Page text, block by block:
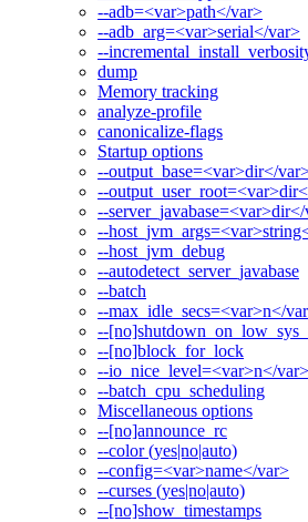
--adb=<var>path</var>
--adb_arg=<var>serial</var>
--
dump
Memory tracking
analyze-profile
canonicalize-flags
Startup options
--output_base=<var>dir</
--
--
--
--host_jvm_debug
--autodetect_server_javabase
--batch
--max_idle_secs=<var>n</
--
--[no]block_for_lock
--io_nice_level=<var>n</var>
--batch_cpu_scheduling
Miscellaneous options
--[no]announce_rc
--color (yes|no|auto)
--config=<var>name</var>
--curses (yes|no|auto)
--[no]show_timestamps